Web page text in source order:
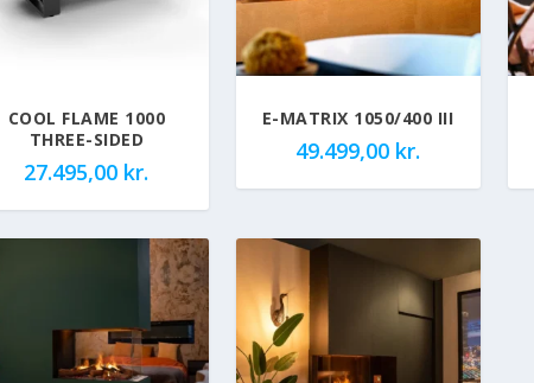
COOL FLAME 1000
THREE-SIDED
27.495,00 kr.
E-MATRIX 1050/400 III
49.499,00 kr.